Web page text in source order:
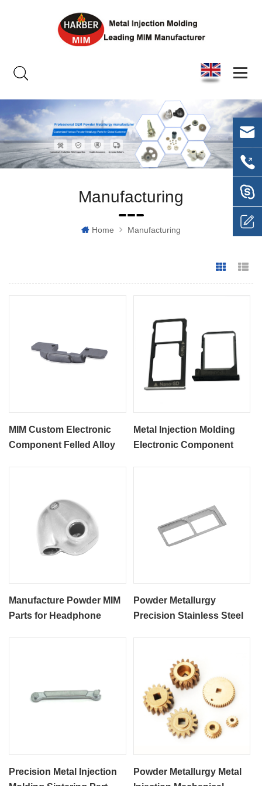
Manufacturing
Home Manufacturing
Grid
MIM Custom Electronic
Component Felled Alloy
Metal Injection Molding
Electronic Component
Manufacture Powder MIM
Parts for Headphone
Powder Metallurgy
Precision Stainless Steel
Precision Metal Injection
Powder Metallurgy Metal